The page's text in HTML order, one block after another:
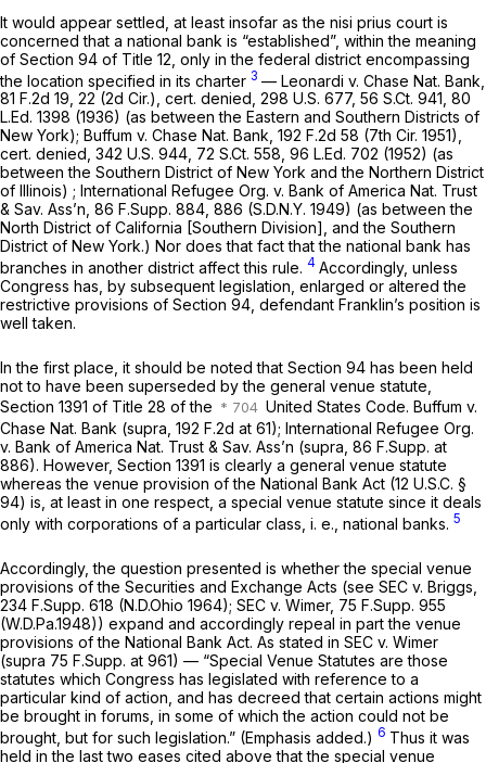
It would appear settled, at least insofar as the nisi prius court is
concerned that a national bank is “established”, within the meaning
of Section 94 of Title 12, only in the federal district encompassing
the location specified in its charter 3 — Leonardi v. Chase Nat. Bank,
81 F.2d 19 , 22 (2d Cir.), cert. denied, 298 U.S. 677, 56 S.Ct. 941 80
L.Ed. 1398 (1936) (as between the Eastern and Southern Districts of
New York); Buffum v. Chase Nat. Bank, 192 F.2d 58 (7th Cir. 1951),
cert. denied, 342 U.S. 944 72 S.Ct. 558 96 L.Ed. 702 (1952) (as
between the Southern District of New York and the Northern District
of Illinois) ; International Refugee Org. v. Bank of America Nat. Trust
& Sav. Ass’n, 86 F.Supp. 884 , 886 (S.D.N.Y. 1949) (as between the
North District of California [Southern Division], and the Southern
District of New York.) Nor does that fact that the national bank has
branches in another district affect this rule. 4 Accordingly, unless
Congress has, by subsequent legislation, enlarged or altered the
restrictive provisions of Section 94, defendant Franklin’s position is
well taken.
In the first place, it should be noted that Section 94 has been held
not to have been superseded by the general venue statute,
Section 1391 of Title 28 of the
United States Code. Buffum v.
Chase Nat. Bank (supra, 192 F.2d at 61); International Refugee Org.
v. Bank of America Nat. Trust & Sav. Ass’n (supra, 86 F.Supp. at
886). However, Section 1391 is clearly a general venue statute
whereas the venue provision of the National Bank Act (12 U.S.C. §
94) is, at least in one respect, a special venue statute since it deals
only with corporations of a particular class, i. e., national banks. 5
Accordingly, the question presented is whether the special venue
provisions of the Securities and Exchange Acts (see SEC v. Briggs,
234 F.Supp. 618 (N.D.Ohio 1964); SEC v. Wimer, 75 F.Supp. 955
(W.D.Pa.1948)) expand and accordingly repeal in part the venue
provisions of the National Bank Act. As stated in SEC v. Wimer
(supra 75 F.Supp. at 961) — “Special Venue Statutes are those
statutes which Congress has legislated with reference to a
particular kind of action, and has decreed that certain actions might
be brought in forums, in some of which the action could not be
brought, but for such legislation.” (Emphasis added.) 6 Thus it was
held in the last two eases cited above that the special venue